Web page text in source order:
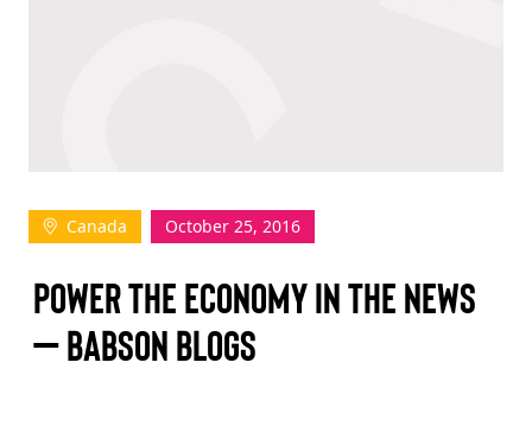
Log In
Join Us
Events
Canada October 25, 2016
POWER THE ECONOMY IN THE NEWS
– BABSON BLOGS